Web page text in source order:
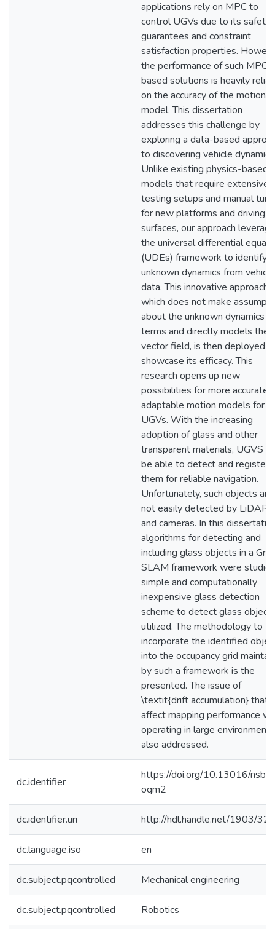
applications rely on MPC to
control UGVs due to its safety
guarantees and constraint
satisfaction properties.
the performance of such MPC-
based solutions is heavily
on the accuracy of the motion
model. This dissertation
addresses this challenge by
exploring a data-based
to discovering vehicle
Unlike existing physics-based
models that require extensive
testing setups and manual
for new platforms and driving
surfaces, our approach
the universal differential
(UDEs) framework to identify
unknown dynamics from vehicle
data. This innovative approach,
which does not make
about the unknown dynamics
terms and directly models the
vector field, is then deployed
showcase its efficacy. This
research opens up new
possibilities for more accurate
adaptable motion models for
UGVs. With the increasing
adoption of glass and other
transparent materials, UGVS
be able to detect and register
them for reliable navigation.
Unfortunately, such objects are
not easily detected by LiDARs
and cameras. In this
algorithms for detecting and
including glass objects in a
SLAM framework were
simple and computationally
inexpensive glass detection
scheme to detect glass
utilized. The methodology to
incorporate the identified
into the occupancy grid
by such a framework is the
presented. The issue of
\textit{drift accumulation} that
affect mapping performance
operating in large
also addressed.
dc.identifier
https://doi.org/10.13016/nsbr-
oqm2
dc.identifier.uri http://hdl.handle.net/1903/
dc.language.iso en
dc.subject.pqcontrolled Mechanical engineering
dc.subject.pqcontrolled Robotics